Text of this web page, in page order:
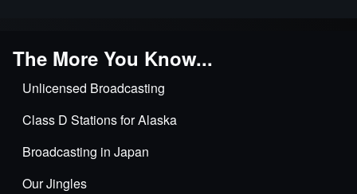
The More You Know...
Unlicensed Broadcasting
Class D Stations for Alaska
Broadcasting in Japan
Our Jingles